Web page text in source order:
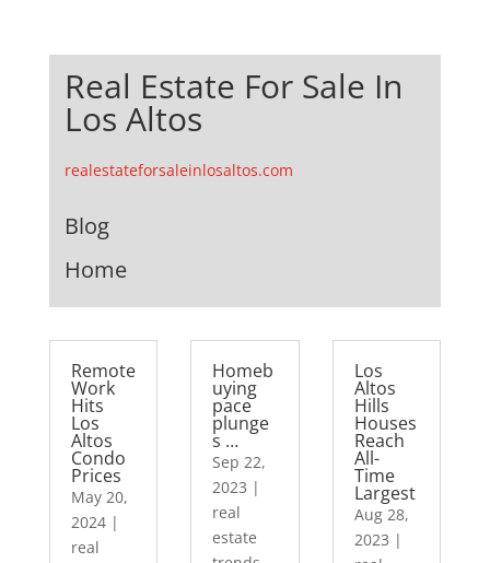
Real Estate For Sale In
Los Altos
realestateforsaleinlosaltos.com
Blog
Home
Remote
Work
Hits
Los
Altos
Condo
Prices
May 20,
2024|
real
Homeb
uying
pace
plunge
s …
Sep 22,
2023 |
real
estate
Los
Altos
Hills
Houses
Reach
All-
Time
Largest
Aug 28,
2023 |